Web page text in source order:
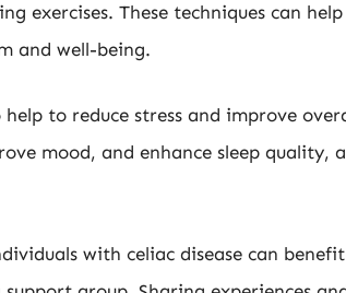
exercises. These techniques can
and well-being.
help to reduce stress and improve
mood, and enhance sleep quality,
with celiac disease can